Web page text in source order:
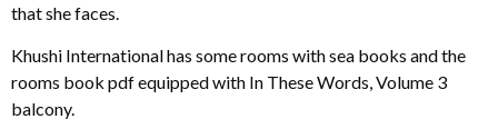
that she faces.
Khushi International has some rooms with sea books and the
rooms book pdf equipped with In These Words, Volume 3
balcony.